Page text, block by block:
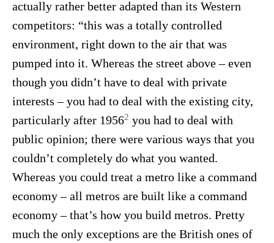
actually rather better adapted than its Western
competitors: “this was a totally controlled
environment, right down to the air that was
pumped into it. Whereas the street above – even
though you didn’t have to deal with private
interests – you had to deal with the existing city,
particularly after 19562 you had to deal with
public opinion; there were various ways that you
couldn’t completely do what you wanted.
Whereas you could treat a metro like a command
economy – all metros are built like a command
economy – that’s how you build metros. Pretty
much the only exceptions are the British ones of